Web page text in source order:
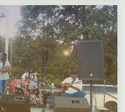
GOSPEL
MUSIC
IN
WEST
TENNESSEE
AT
MASON’S
ZODIAC
PARK"